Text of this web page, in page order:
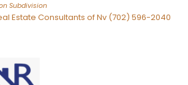
Subdivision
Estate Consultants of Nv (702) 596-2040